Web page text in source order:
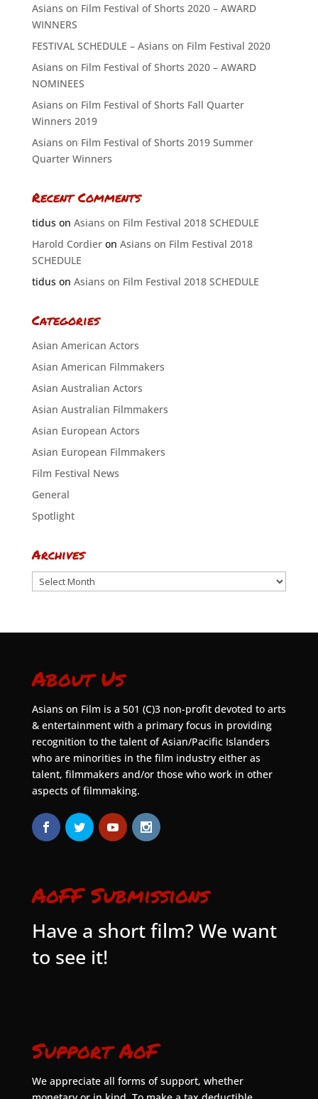
Asians on Film Festival of Shorts 2020 – AWARD
WINNERS
FESTIVAL SCHEDULE – Asians on Film Festival 2020
Asians on Film Festival of Shorts 2020 – AWARD
NOMINEES
Asians on Film Festival of Shorts Fall Quarter
Winners 2019
Asians on Film Festival of Shorts 2019 Summer
Quarter Winners
Recent Comments
tiduson Asians on Film Festival 2018 SCHEDULE
Harold Cordieron Asians on Film Festival 2018
SCHEDULE
tiduson Asians on Film Festival 2018 SCHEDULE
Categories
Asian American Actors
Asian American Filmmakers
Asian Australian Actors
Asian Australian Filmmakers
Asian European Actors
Asian European Filmmakers
Film Festival News
General
Spotlight
Archives
Archives
About Us
Asians on Film is a 501 (C)3 non-profit devoted to arts
& entertainment with a primary focus in providing
recognition to the talent of Asian/Pacific Islanders
who are minorities in the film industry either as
talent, filmmakers and/or those who work in other
aspects of filmmaking.
AoFF Submissions
Have a short film? We want
to see it!
Support AoF
We appreciate all forms of support, whether